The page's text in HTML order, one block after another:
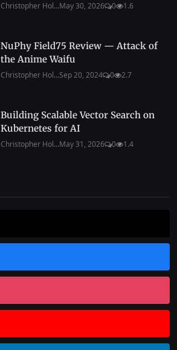
Christopher Hol...May 30, 2026 0 1.6
NuPhy Field75 Review — Attack of
the Anime Waifu
Christopher Hol...Sep 20, 2024 0 2.7
Building Scalable Vector Search on
Kubernetes for AI
Christopher Hol...May 31, 2026 0 1.4